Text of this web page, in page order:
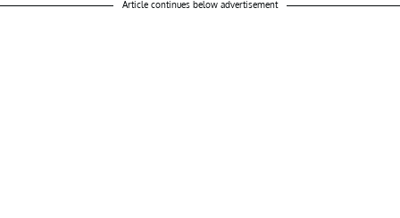
Article continues below advertisement